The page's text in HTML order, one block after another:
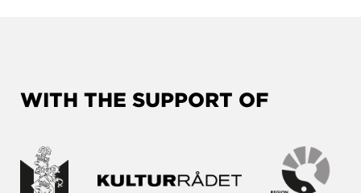
WITH THE SUPPORT OF